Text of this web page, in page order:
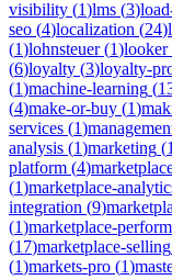
visibility (1)lms (3)
seo (4)localization (24)
(1)lohnsteuer(1)looker
(6)loyalty (3)loyalty-
(1)machine-learning (
(4)make-or-buy (1)
services (1)
analysis (1)marketing (
platform (4)
(1)marketplace-
integration (9)
(1)marketplace-
(17)marketplace-selling
(1)markets-pro (1)